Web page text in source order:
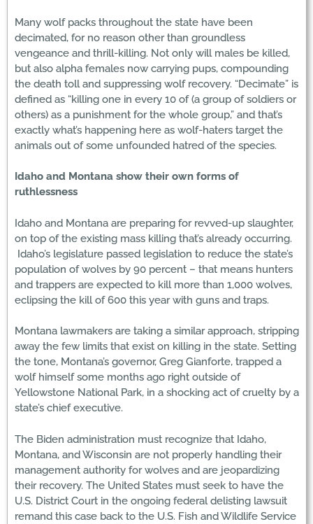
Many wolf packs throughout the state have been
decimated, for no reason other than groundless
vengeance and thrill-killing. Not only will males be killed,
but also alpha females now carrying pups, compounding
the death toll and suppressing wolf recovery. “Decimate” is
defined as “killing one in every 10 of (a group of soldiers or
others) as a punishment for the whole group,” and that’s
exactly what’s happening here as wolf-haters target the
animals out of some unfounded hatred of the species.
Idaho and Montana show their own forms of
ruthlessness
Idaho and Montana are preparing for revved-up slaughter,
on top of the existing mass killing that’s already occurring.
Idaho’s legislature passed legislation to reduce the state’s
population of wolves by 90 percent – that means hunters
and trappers are expected to kill more than 1,000 wolves,
eclipsing the kill of 600 this year with guns and traps.
Montana lawmakers are taking a similar approach, stripping
away the few limits that exist on killing in the state. Setting
the tone, Montana’s governor, Greg Gianforte, trapped a
wolf himself some months ago right outside of
Yellowstone National Park, in a shocking act of cruelty by a
state’s chief executive.
The Biden administration must recognize that Idaho,
Montana, and Wisconsin are not properly handling their
management authority for wolves and are jeopardizing
their recovery. The United States must seek to have the
U.S. District Court in the ongoing federal delisting lawsuit
remand this case back to the U.S. Fish and Wildlife Service